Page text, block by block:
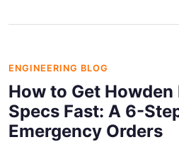
ENGINEERING BLOG
How to Get
Specs Fast: A 6-
Emergency Orders